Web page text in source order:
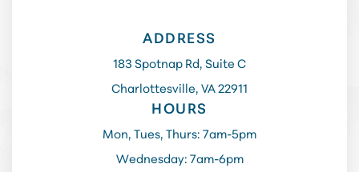
ADDRESS
183 Spotnap Rd, Suite C
Charlottesville, VA 22911
HOURS
Mon, Tues, Thurs: 7am-5pm
Wednesday: 7am-6pm